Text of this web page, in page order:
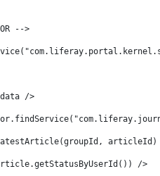
-->
/>
articleId)
/>